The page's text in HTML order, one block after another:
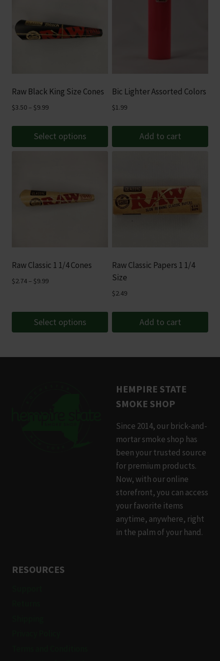
Raw Black King Size Cones
$3.50 – $9.99Price
through
Select options
multiple
variants.
on
product
Bic Lighter Assorted Colors
$1.99
Add to cart
Raw Classic 1 1/4 Cones
$2.74 – $9.99Price
through
$9.99
Select options
Raw Classic Papers 1 1/4
Size
$2.49
Add to cart
HEMPIRE STATE
SMOKE SHOP
Since 2014, our brick-and-
mortar smoke shop has
been your trusted source
for premium products.
Now, with our online
storefront, you can access
your favorite items
anytime, anywhere, right
in the palm of your hand.
RESOURCES